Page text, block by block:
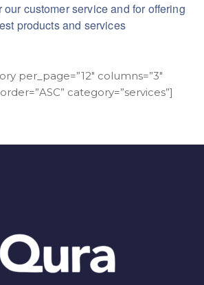
our customer service and for offering
products and services
per_page=”12″ columns=”3″
category=”services”]